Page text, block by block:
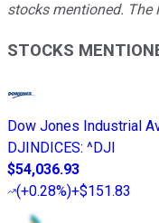
stocks mentioned. The
STOCKS
Dow Jones Industrial
DJINDICES: ^DJI
$54,036.93
(+0.28%)+$151.83